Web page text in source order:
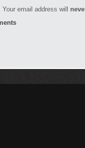
email address will